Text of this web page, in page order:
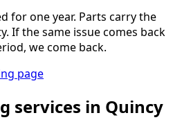
for one year. Parts carry the
If the same issue comes back
we come back.
page
services in Quincy